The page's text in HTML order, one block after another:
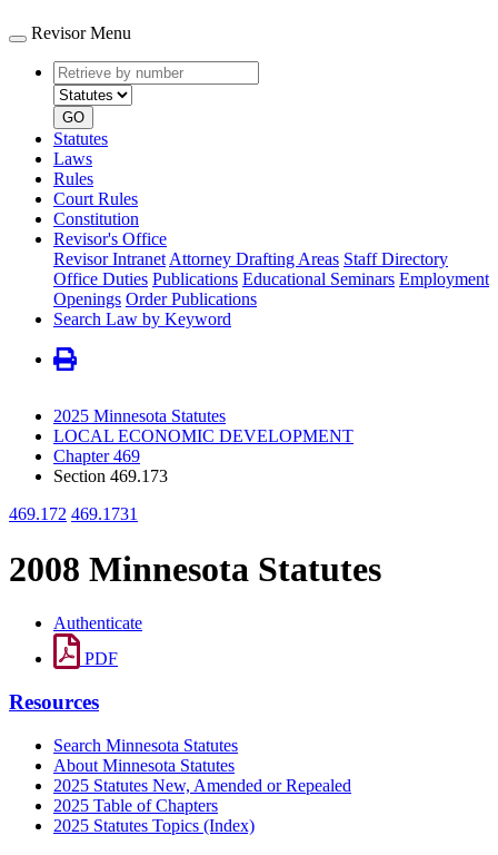
Revisor Menu
Retrieve
by
number
type
GO
Statutes
Laws
Rules
Court Rules
Constitution
Revisor's Office
Revisor Intranet Attorney Drafting Areas Staff Directory
Office Duties Publications Educational Seminars Employment
Openings Order Publications
Search Law by Keyword
2025 Minnesota Statutes
LOCAL ECONOMIC DEVELOPMENT
Chapter 469
Section 469.173
469.172 469.1731
2008 Minnesota Statutes
Authenticate
PDF
Resources
Search Minnesota Statutes
About Minnesota Statutes
2025 Statutes New, Amended or Repealed
2025 Table of Chapters
2025 Statutes Topics (Index)